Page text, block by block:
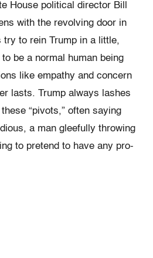
House political director Bill
with the revolving door in
try to rein Trump in a little,
be a normal human being
like empathy and concern
lasts. Trump always lashes
“pivots,” often saying
a man gleefully throwing
to pretend to have any pro-